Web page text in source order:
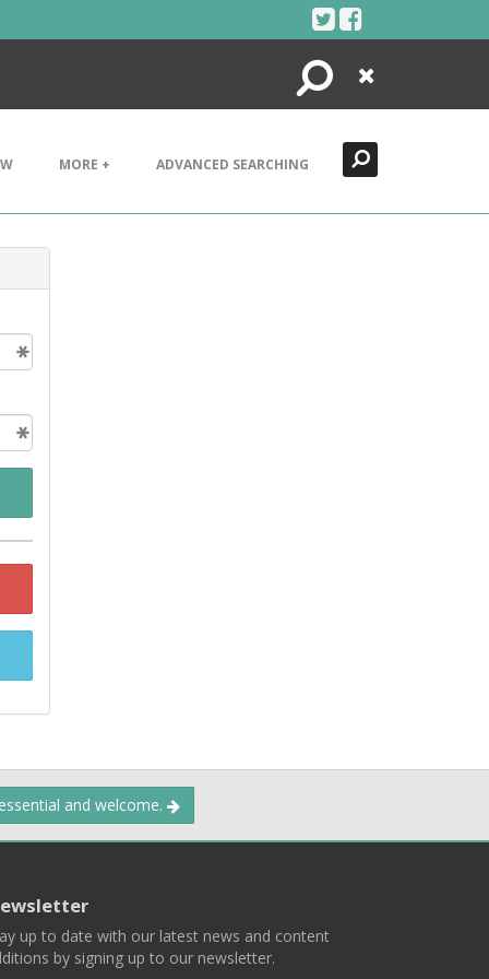
Search
Close
MORE + ADVANCED SEARCHING
and welcome.
up to date with our latest news and content
by signing up to our newsletter.